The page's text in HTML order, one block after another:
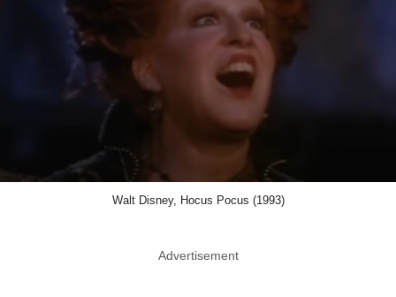
Walt Disney, Hocus Pocus (1993)
Advertisement